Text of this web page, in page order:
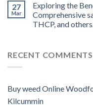
27
Mar
Exploring the
Comprehensive
THCP, and
RECENT COMMENTS
Buy weed Online
Kilcummin